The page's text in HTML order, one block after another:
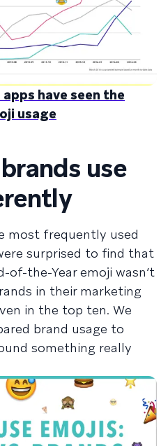
have seen the
usage
use
most frequently used
surprised to find that
of-the-Year emoji wasn’t
in their marketing
in the top ten. We
brand usage to
something really